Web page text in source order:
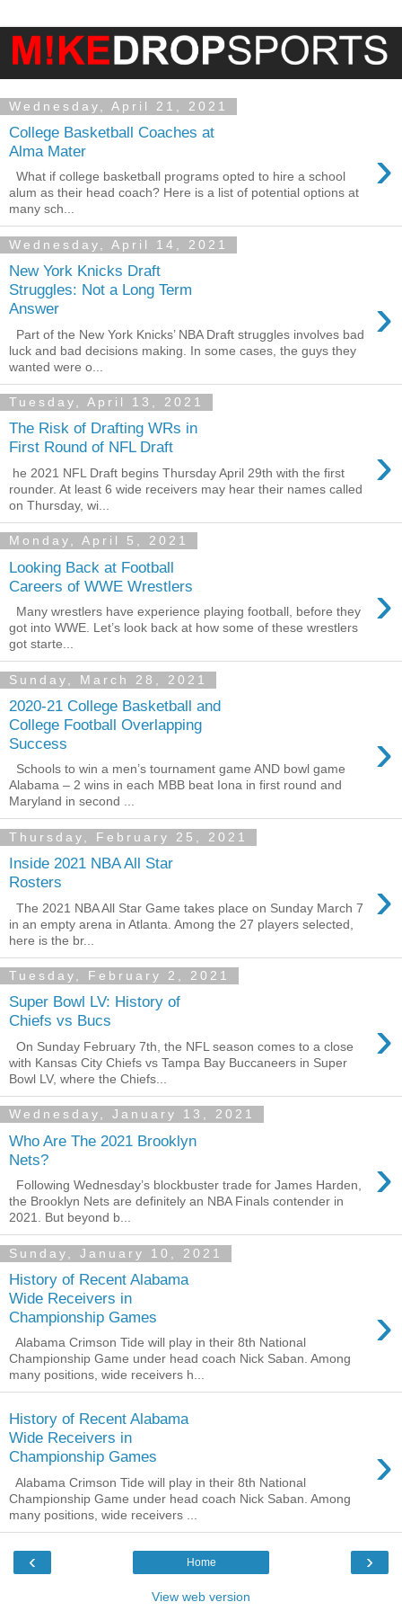
Wednesday, April 21, 2021
College Basketball Coaches at
Alma Mater
›
What if college basketball programs opted to hire a school
alum as their head coach? Here is a list of potential options at
many sch...
Wednesday, April 14, 2021
New York Knicks Draft
Struggles: Not a Long Term
Answer
›
Part of the New York Knicks’ NBA Draft struggles involves bad
luck and bad decisions making. In some cases, the guys they
wanted were o...
Tuesday, April 13, 2021
The Risk of Drafting WRs in
First Round of NFL Draft
›
he 2021 NFL Draft begins Thursday April 29th with the first
rounder. At least 6 wide receivers may hear their names called
on Thursday, wi...
Monday, April 5, 2021
Looking Back at Football
Careers of WWE Wrestlers
›
Many wrestlers have experience playing football, before they
got into WWE. Let’s look back at how some of these wrestlers
got starte...
Sunday, March 28, 2021
2020-21 College Basketball and
College Football Overlapping
Success
›
Schools to win a men’s tournament game AND bowl game
Alabama – 2 wins in each MBB beat Iona in first round and
Maryland in second ...
Thursday, February 25, 2021
Inside 2021 NBA All Star
Rosters
›
The 2021 NBA All Star Game takes place on Sunday March 7
in an empty arena in Atlanta. Among the 27 players selected,
here is the br...
Tuesday, February 2, 2021
Super Bowl LV: History of
Chiefs vs Bucs
›
On Sunday February 7th, the NFL season comes to a close
with Kansas City Chiefs vs Tampa Bay Buccaneers in Super
Bowl LV, where the Chiefs...
Wednesday, January 13, 2021
Who Are The 2021 Brooklyn
Nets?
›
Following Wednesday’s blockbuster trade for James Harden,
the Brooklyn Nets are definitely an NBA Finals contender in
2021. But beyond b...
Sunday, January 10, 2021
History of Recent Alabama
Wide Receivers in
Championship Games
›
Alabama Crimson Tide will play in their 8th National
Championship Game under head coach Nick Saban. Among
many positions, wide receivers h...
History of Recent Alabama
Wide Receivers in
Championship Games
›
Alabama Crimson Tide will play in their 8th National
Championship Game under head coach Nick Saban. Among
many positions, wide receivers ...
‹ ›
Home
View web version